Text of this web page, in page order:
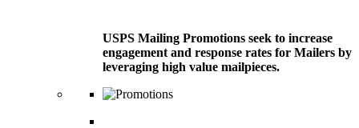
USPS Mailing Promotions seek to increase
engagement and response rates for Mailers by
leveraging high value mailpieces.